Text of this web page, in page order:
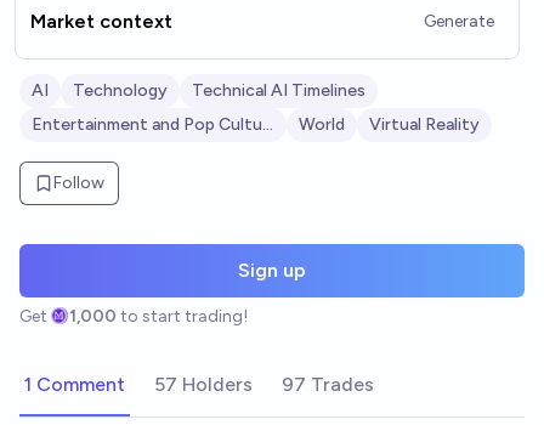
Market context Generate
AI Technology
Technical AI Timelines
Entertainment and Pop Culture
World Virtual Reality
Follow
Sign up
Get 1,000 to start trading!
1 Comment 57 Holders 97 Trades